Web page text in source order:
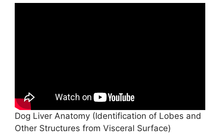
Dog Liver Anatomy (Identification of Lobes and
Other Structures from Visceral Surface)